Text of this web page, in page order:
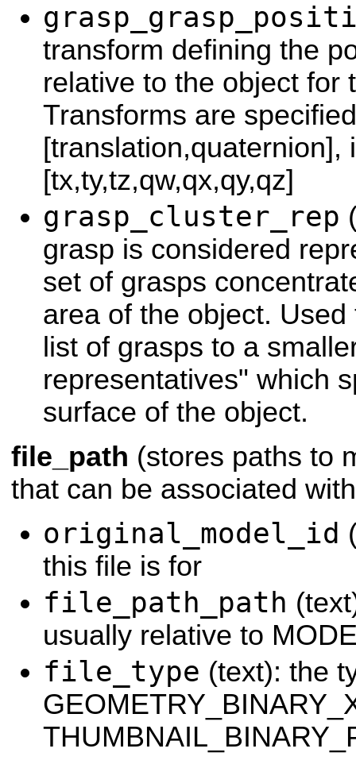
transform defining the
relative to the object for
Transforms are
[translation,quaternion],
[tx,ty,tz,qw,qx,qy,qz]
grasp_cluster_rep
grasp is considered
set of grasps
area of the object.
list of grasps to a
representatives" which
surface of the object.
file_path (stores paths to
that can be associated
original_model_id
this file is for
file_path_path
usually relative to
file_type (text): the